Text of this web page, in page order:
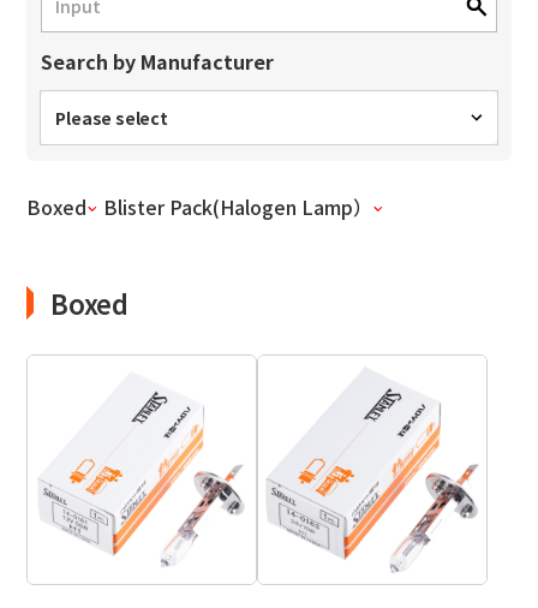
Products Search
VFHY1104P, LLF0111A, ULR4B, SL035
Search by Manufacturer
Please select
Boxed Blister Pack(Halogen Lamp）
Boxed